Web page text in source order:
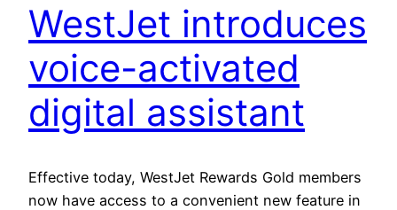
WestJet introduces
voice-activated
digital assistant
Effective today, WestJet Rewards Gold members
now have access to a convenient new feature in